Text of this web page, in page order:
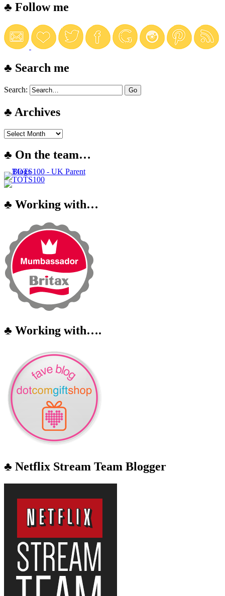
♣ Follow me
♣ Search me
Search:
♣ Archives
♣ On the team…
♣ Working with…
♣ Working with….
♣ Netflix Stream Team Blogger